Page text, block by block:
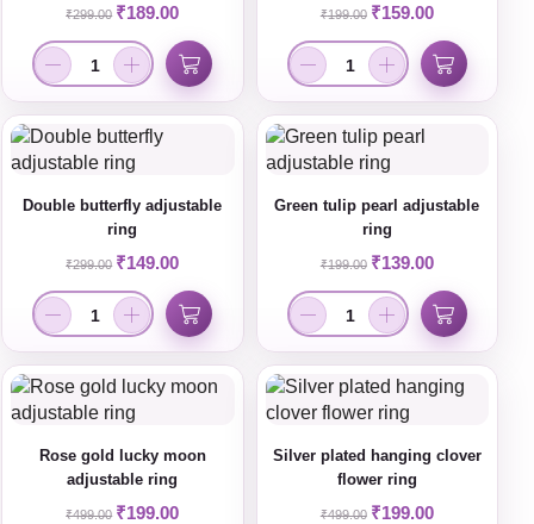
₹299.00 ₹189.00 ₹199.00 ₹159.00
Double butterfly adjustable
ring
₹299.00 ₹149.00
Green tulip pearl adjustable
ring
₹199.00 ₹139.00
Rose gold lucky moon
adjustable ring
₹499.00 ₹199.00
Silver plated hanging clover
flower ring
₹499.00 ₹199.00